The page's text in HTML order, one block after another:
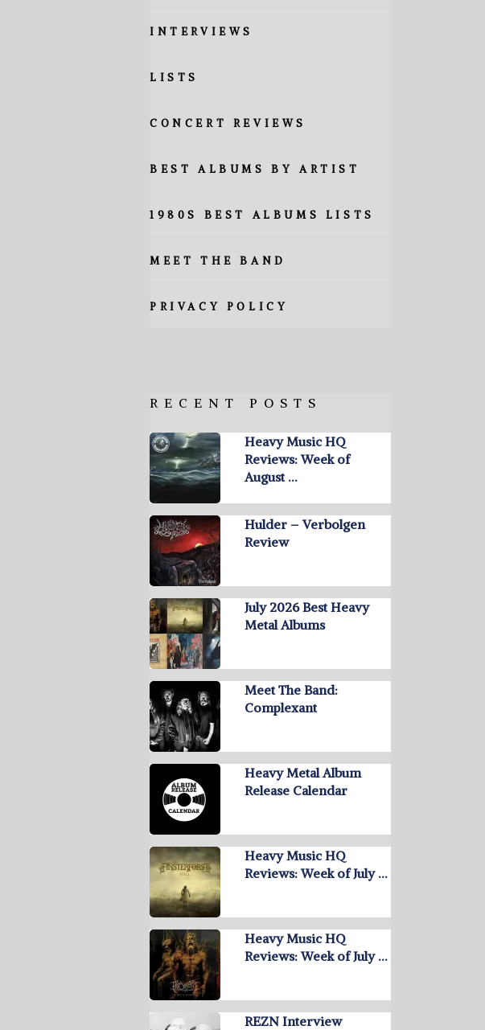
INTERVIEWS
LISTS
CONCERT REVIEWS
BEST ALBUMS BY ARTIST
1980S BEST ALBUMS LISTS
MEET THE BAND
PRIVACY POLICY
RECENT POSTS
Heavy Music HQ
Reviews: Week of
August …
Hulder – Verbolgen
Review
July 2026 Best Heavy
Metal Albums
Meet The Band:
Complexant
Heavy Metal Album
Release Calendar
Heavy Music HQ
Reviews: Week of July …
Heavy Music HQ
Reviews: Week of July …
REZN Interview